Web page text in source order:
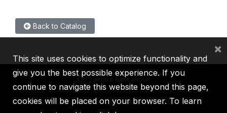
Back to Catalog
IBRD IDA IFC MIGA ICSID
This site uses cookies to optimize functionality and
give you the best possible experience. If you
continue to navigate this website beyond this page,
cookies will be placed on your browser. To learn
×